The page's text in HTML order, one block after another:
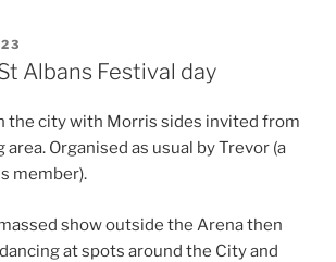
Albans Festival day
the city with Morris sides invited from
Organised as usual by Trevor (a
member).
show outside the Arena then
at spots around the City and